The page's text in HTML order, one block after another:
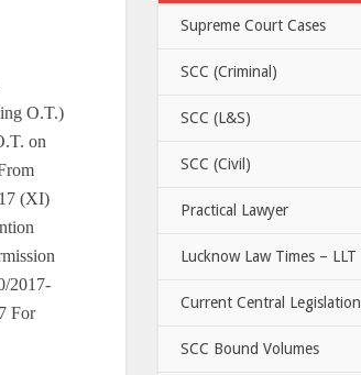
Supreme Court Cases
SCC (Criminal)
SCC (L&S)
SCC (Civil)
Practical Lawyer
Lucknow Law Times – LLT
Current Central Legislation
SCC Bound Volumes